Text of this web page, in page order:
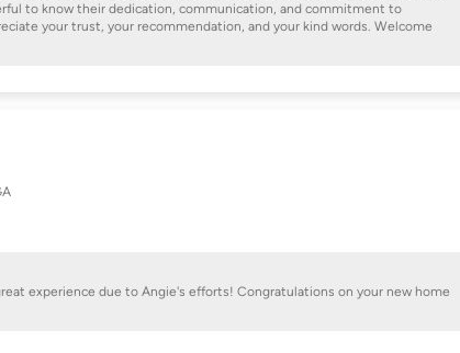
to know their dedication, communication, and commitment to
your trust, your recommendation, and your kind words. Welcome
experience due to Angie's efforts! Congratulations on your new home